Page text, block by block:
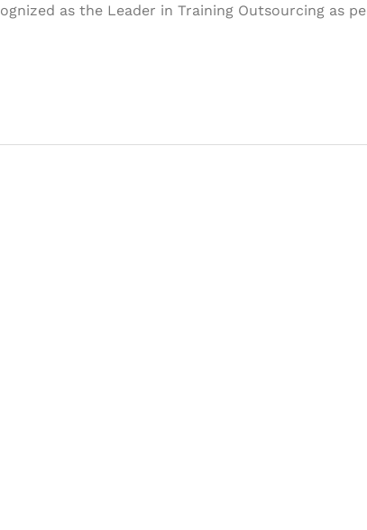
as the Leader in Training Outsourcing as